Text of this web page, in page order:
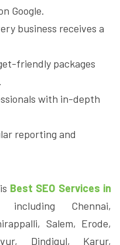
Google.
business receives a
friendly packages
with in-depth
reporting and
is Best SEO Services in
Chennai,
Salem, Erode,
Dindigul, Karur,